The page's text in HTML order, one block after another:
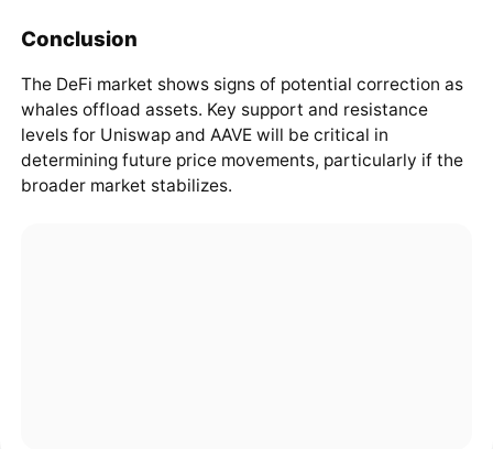
Conclusion
The DeFi market shows signs of potential correction as
whales offload assets. Key support and resistance
levels for Uniswap and AAVE will be critical in
determining future price movements, particularly if the
broader market stabilizes.